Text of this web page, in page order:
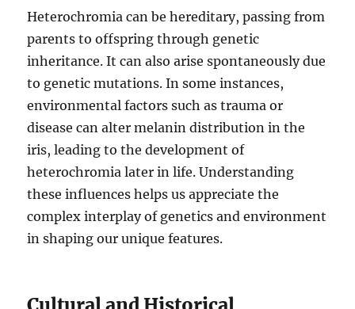
Heterochromia can be hereditary, passing from
parents to offspring through genetic
inheritance. It can also arise spontaneously due
to genetic mutations. In some instances,
environmental factors such as trauma or
disease can alter melanin distribution in the
iris, leading to the development of
heterochromia later in life. Understanding
these influences helps us appreciate the
complex interplay of genetics and environment
in shaping our unique features.